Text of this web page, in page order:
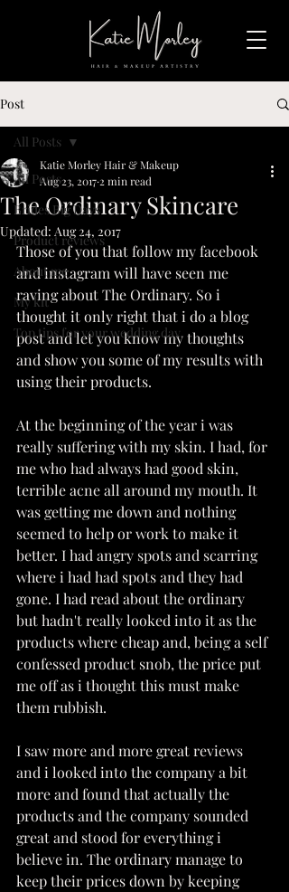
Post
All Posts
Brides Big Days
Product reviews
About me
My kit
Top tips for your wedding day
All Posts
The Ordinary Skincare
Katie Morley Hair & Makeup
Aug 23, 2017 2 min read
Updated: Aug 24, 2017
Those of you that follow my facebook
and instagram will have seen me
raving about The Ordinary. So i
thought it only right that i do a blog
post and let you know my thoughts
and show you some of my results with
using their products.
At the beginning of the year i was
really suffering with my skin. I had, for
me who had always had good skin,
terrible acne all around my mouth. It
was getting me down and nothing
seemed to help or work to make it
better. I had angry spots and scarring
where i had had spots and they had
gone. I had read about the ordinary
but hadn't really looked into it as the
products where cheap and, being a self
confessed product snob, the price put
me off as i thought this must make
them rubbish.
I saw more and more great reviews
and i looked into the company a bit
more and found that actually the
products and the company sounded
great and stood for everything i
believe in. The ordinary manage to
keep their prices down by keeping